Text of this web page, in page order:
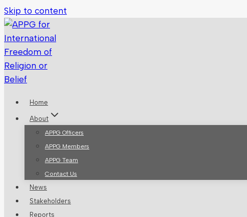
Skip to content
Home
About
APPG Officers
APPG Members
APPG Team
Contact Us
News
Stakeholders
Reports